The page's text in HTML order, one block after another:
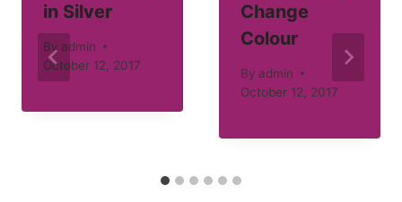
in Silver
By admin
October 12, 2017
Change
Colour
By admin
October 12, 2017